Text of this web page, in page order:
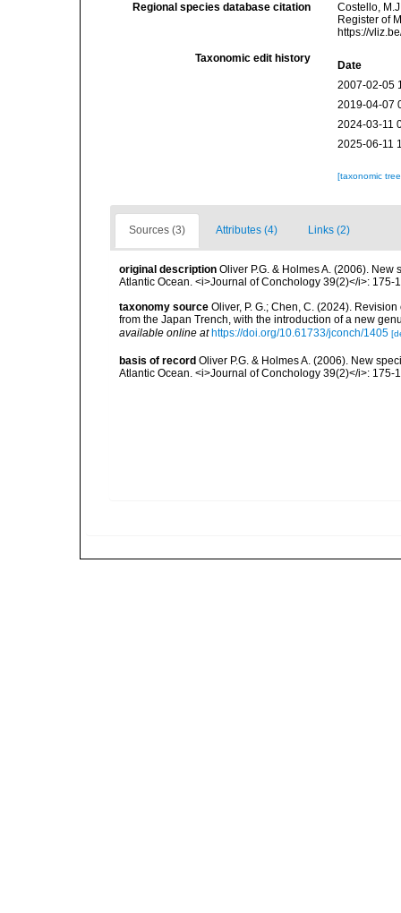
Regional species database citation
Costello,
Register of
https://
Taxonomic edit history
Date
2007-02-05
2019-04-07
2024-03-11
2025-06-11
[taxonomic
Sources (3) Attributes (4) Links (2)
original description Oliver P.G. & Holmes A. (2006).
Atlantic Ocean. <i>Journal of Conchology 39(2)</i>: 175-
taxonomy source Oliver, P. G.; Chen, C. (2024).
from the Japan Trench, with the introduction of a new
available online at https://doi.org/10.61733/jconch/1405
basis of record Oliver P.G. & Holmes A. (2006). New
Atlantic Ocean. <i>Journal of Conchology 39(2)</i>: 175-